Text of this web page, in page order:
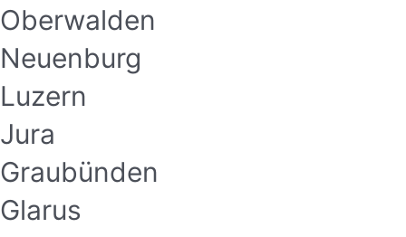
Oberwalden
Neuenburg
Luzern
Jura
Graubünden
Glarus